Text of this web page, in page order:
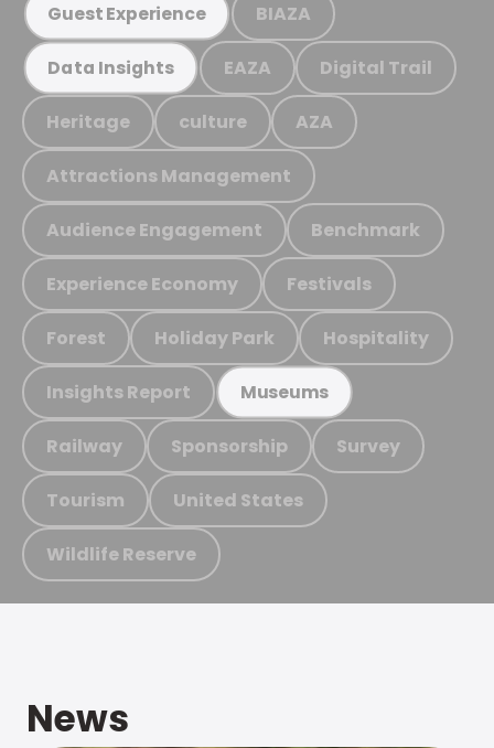
Guest Experience BIAZA
Data Insights EAZA Digital Trail
Heritage culture AZA
Attractions Management
Audience Engagement Benchmark
Experience Economy Festivals
Forest Holiday Park Hospitality
Insights Report Museums
Railway Sponsorship Survey
Tourism United States
Wildlife Reserve
News